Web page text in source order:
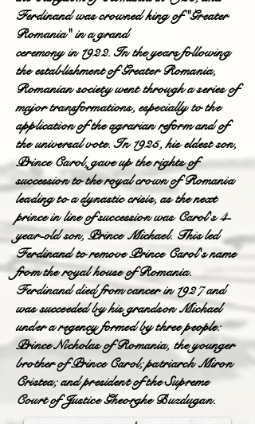
Ferdinand was crowned king of "Greater
Romania" in a grand
ceremony in 1922. In the years following
the establishment of Greater Romania,
Romanian society went through a series of
major transformations, especially to the
application of the agrarian reform and of
the universal vote. In 1925, his eldest son,
Prince Carol, gave up the rights of
succession to the royal crown of Romania
leading to a dynastic crisis, as the next
prince in line of succession was Carol's 4-
year-old son, Prince Michael. This led
Ferdinand to remove Prince Carol's name
from the royal house of Romania.
Ferdinand died from cancer in 1927 and
was succeeded by his grandson Michael
under a regency formed by three people:
Prince Nicholas of Romania, the younger
brother of Prince Carol; patriarch Miron
Cristea; and president of the Supreme
Court of Justice Gheorghe Buzdugan.